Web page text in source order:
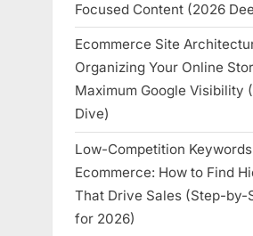
Focused Content (2026
Ecommerce Site
Organizing Your Online
Maximum Google Visibility
Dive)
Low-Competition
Ecommerce: How to Find
That Drive Sales (Step-by-
for 2026)